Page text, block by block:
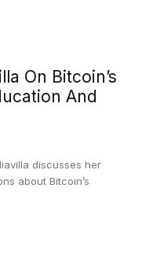
On Bitcoin’s
And
discusses her
about Bitcoin’s